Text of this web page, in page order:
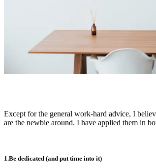
Except for the general work-hard advice, I
are the newbie around. I have applied them in
1.Be dedicated (and put time into it)